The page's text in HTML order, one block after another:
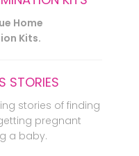
Home
Kits.
STORIES
stories of finding
pregnant
a baby.